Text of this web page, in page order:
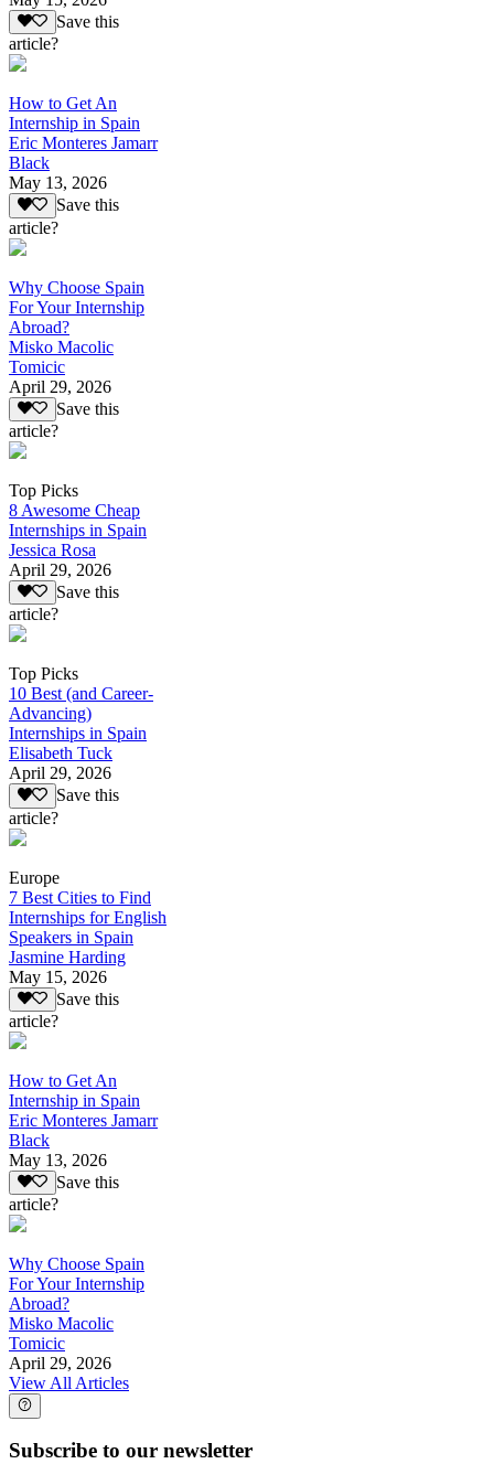
Save this
article?
How to Get An
Internship in Spain
Eric Monteres Jamarr
Black
May 13, 2026
Save this
article?
Why Choose Spain
For Your Internship
Abroad?
Misko Macolic
Tomicic
April 29, 2026
Save this
article?
Top Picks
8 Awesome Cheap
Internships in Spain
Jessica Rosa
April 29, 2026
Save this
article?
Top Picks
10 Best (and Career-
Advancing)
Internships in Spain
Elisabeth Tuck
April 29, 2026
Save this
article?
Europe
7 Best Cities to Find
Internships for English
Speakers in Spain
Jasmine Harding
May 15, 2026
Save this
article?
How to Get An
Internship in Spain
Eric Monteres Jamarr
Black
May 13, 2026
Save this
article?
Why Choose Spain
For Your Internship
Abroad?
Misko Macolic
Tomicic
April 29, 2026
View All Articles
Subscribe to our newsletter